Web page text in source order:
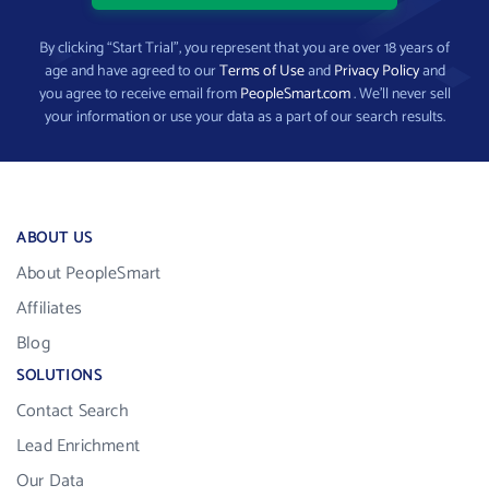
By clicking “Start Trial”, you represent that you are over 18 years of
age and have agreed to ourTerms of UseandPrivacy Policyand
you agree to receive email fromPeopleSmart.com. We’ll never sell
your information or use your data as a part of our search results.
ABOUT US
About PeopleSmart
Affiliates
Blog
SOLUTIONS
Contact Search
Lead Enrichment
Our Data